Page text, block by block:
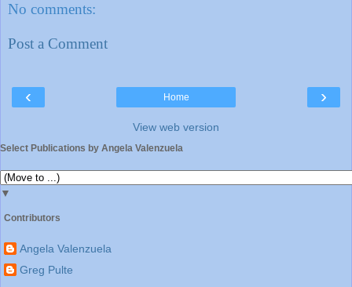
No comments:
Post a Comment
‹ ›
Home
View web version
Select Publications by Angela Valenzuela
▼
Contributors
Angela Valenzuela
Greg Pulte